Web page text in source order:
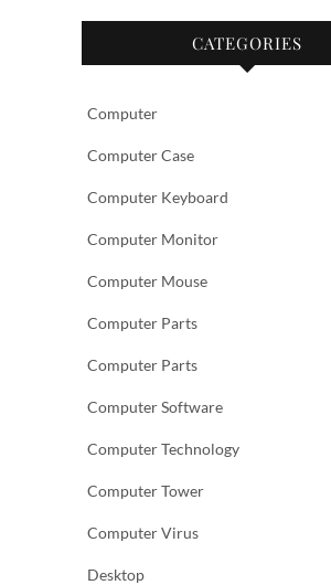
CATEGORIES
Computer
Computer Case
Computer Keyboard
Computer Monitor
Computer Mouse
Computer Parts
Computer Parts
Computer Software
Computer Technology
Computer Tower
Computer Virus
Desktop